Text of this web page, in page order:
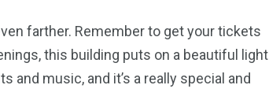
farther. Remember to get your tickets
this building puts on a beautiful light
and music, and it’s a really special and